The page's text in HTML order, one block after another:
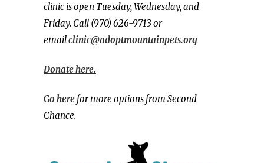
clinic is open Tuesday, Wednesday, and
Friday. Call (970) 626-9713 or
emailclinic@adoptmountainpets.org
Donate here.
Go here for more options from Second
Chance.